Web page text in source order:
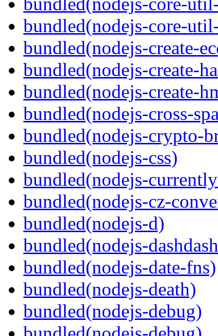
bundled(nodejs-core-
bundled(nodejs-create-
bundled(nodejs-create-
bundled(nodejs-create-
bundled(nodejs-cross-
bundled(nodejs-crypto-
bundled(nodejs-css)
bundled(nodejs-
bundled(nodejs-cz-
bundled(nodejs-d)
bundled(nodejs-
bundled(nodejs-date-fns)
bundled(nodejs-death)
bundled(nodejs-debug)